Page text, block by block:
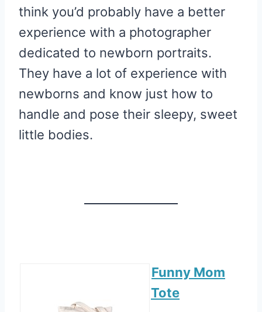
think you’d probably have a better
experience with a photographer
dedicated to newborn portraits.
They have a lot of experience with
newborns and know just how to
handle and pose their sleepy, sweet
little bodies.
Funny Mom
Tote